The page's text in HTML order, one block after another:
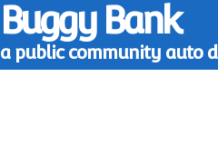
Buggy Bank
a public community auto